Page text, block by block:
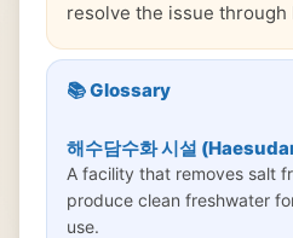
resolve the issue
📚 Glossary
해수담수화 시설
A facility that removes salt
produce clean freshwater
use.